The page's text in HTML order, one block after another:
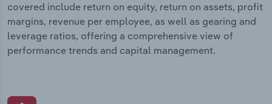
covered include return on equity, return on assets, profit
margins, revenue per employee, as well as gearing and
leverage ratios, offering a comprehensive view of
performance trends and capital management.